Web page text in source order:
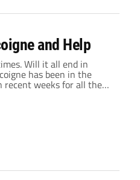
and Help
Will it all end in
has been in the
recent weeks for all the
old midfield maestro of
part of 60 was